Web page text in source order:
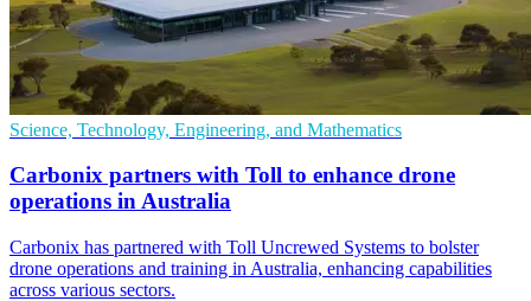
Science, Technology, Engineering, and Mathematics
Carbonix partners with Toll to enhance drone
operations in Australia
Carbonix has partnered with Toll Uncrewed Systems to bolster
drone operations and training in Australia, enhancing capabilities
across various sectors.